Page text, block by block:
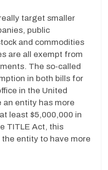
target smaller
public
and commodities
are all exempt from
The so-called
in both bills for
in the United
an entity has more
least $5,000,000 in
TITLE Act, this
entity to have more